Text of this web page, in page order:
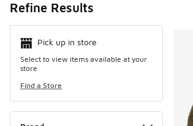
Refine Results
Pick up in store
Select to view items available at your
store
Find a Store